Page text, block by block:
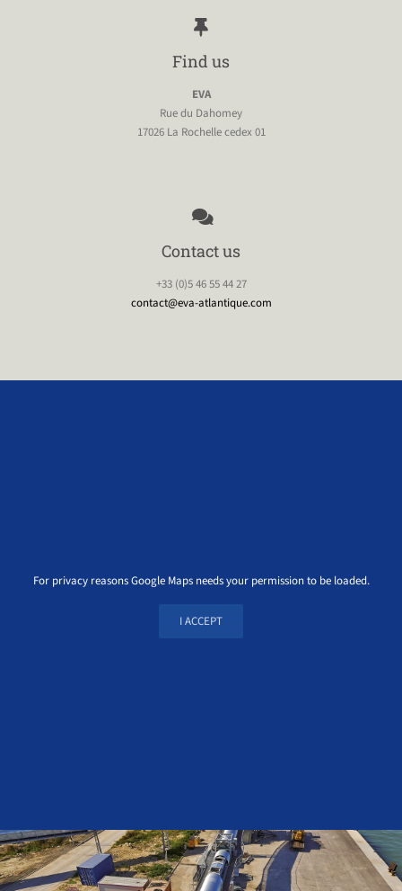
Find us
EVA
Rue du Dahomey
17026 La Rochelle cedex 01
Contact us
+33 (0)5 46 55 44 27
contact@eva-atlantique.com
For privacy reasons Google Maps needs your permission to be loaded.
I ACCEPT